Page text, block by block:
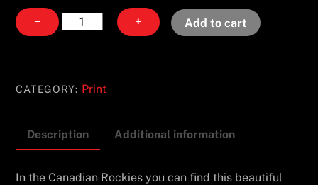
−
Ten
Peaks
+ Add to cart
CATEGORY: Print
Description Additional information
In the Canadian Rockies you can find this beautiful